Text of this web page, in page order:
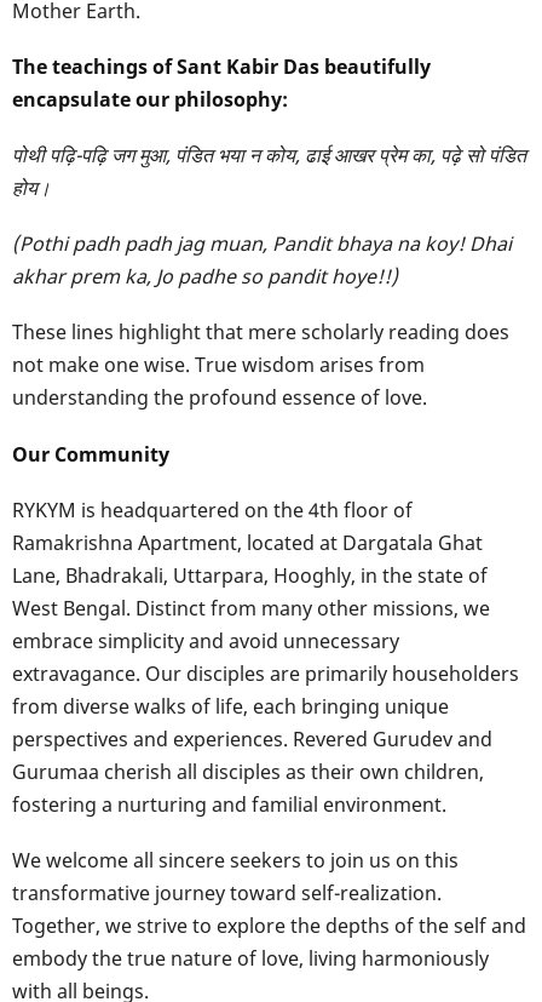
Mother Earth.
The teachings of Sant Kabir Das beautifully
encapsulate our philosophy:
पोथी पढ़ि-पढ़ि जग मुआ, पंडित भया न कोय, ढाई आखर प्रेम का, पढ़े सो पंडित
होय।
(Pothi padh padh jag muan, Pandit bhaya na koy! Dhai
akhar prem ka, Jo padhe so pandit hoye!!)
These lines highlight that mere scholarly reading does
not make one wise. True wisdom arises from
understanding the profound essence of love.
Our Community
RYKYM is headquartered on the 4th floor of
Ramakrishna Apartment, located at Dargatala Ghat
Lane, Bhadrakali, Uttarpara, Hooghly, in the state of
West Bengal. Distinct from many other missions, we
embrace simplicity and avoid unnecessary
extravagance. Our disciples are primarily householders
from diverse walks of life, each bringing unique
perspectives and experiences. Revered Gurudev and
Gurumaa cherish all disciples as their own children,
fostering a nurturing and familial environment.
We welcome all sincere seekers to join us on this
transformative journey toward self-realization.
Together, we strive to explore the depths of the self and
embody the true nature of love, living harmoniously
with all beings.